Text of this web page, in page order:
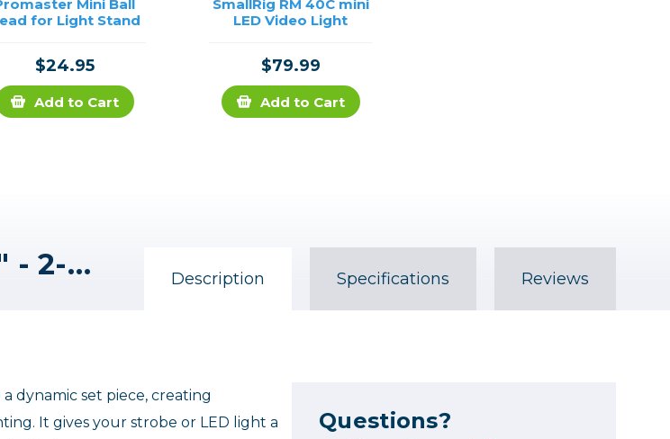
Mini Ball
for Light Stand
$24.95
Add to Cart
SmallRig RM 40C mini
LED Video Light
$79.99
Add to Cart
Westcott Pro Light Mods Mini 5" - 2-Pack Description Specifications Reviews
dynamic set piece, creating
It gives your strobe or LED light a
Questions?